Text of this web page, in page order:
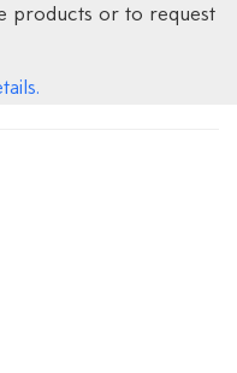
products or to request